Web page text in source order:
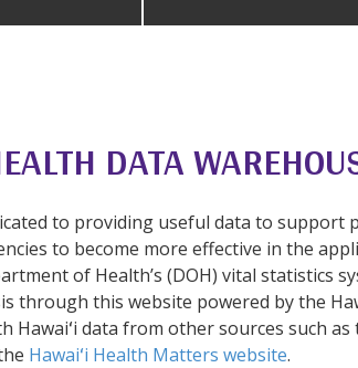
DATA
to providing useful data to support
to become more effective in the
of Health’s (DOH) vital statistics
through this website powered by the
Hawaiʻi data from other sources such
Hawaiʻi Health Matters website.